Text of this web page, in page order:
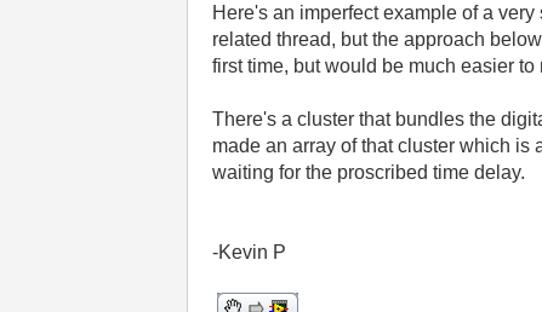
Here's an imperfect example of a
related thread, but the approach
first time, but would be much easier
There's a cluster that bundles the
made an array of that cluster which
waiting for the proscribed time delay.
-Kevin P